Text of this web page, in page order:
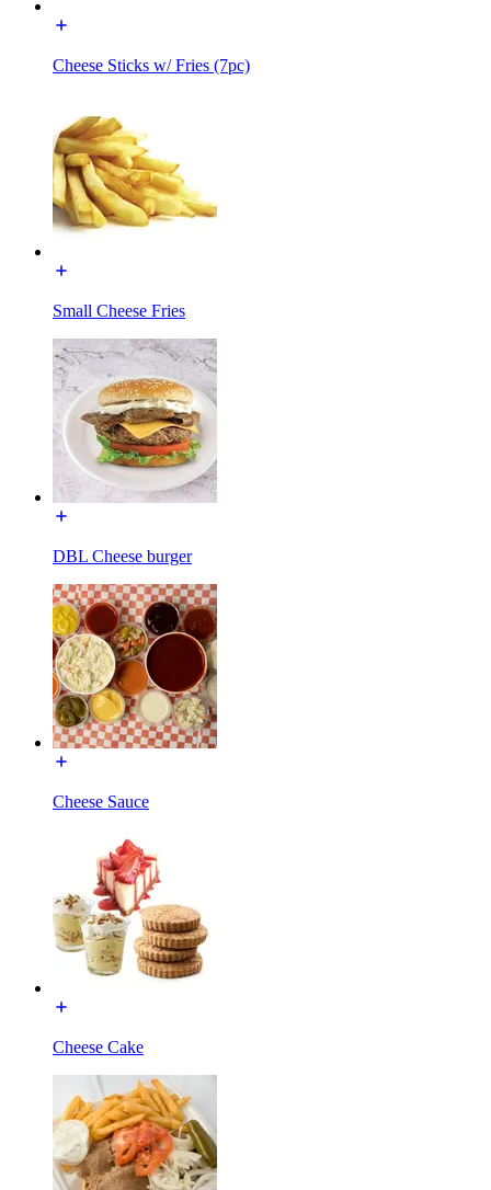
Cheese Sticks w/ Fries (7pc)
Small Cheese Fries
DBL Cheese burger
Cheese Sauce
Cheese Cake